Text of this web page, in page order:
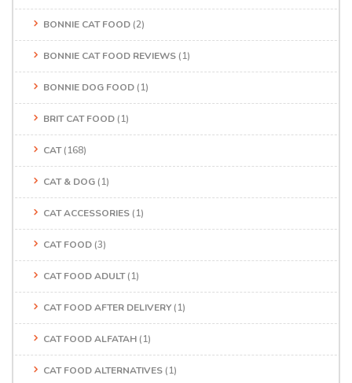
BONNIE CAT FOOD (2)
BONNIE CAT FOOD REVIEWS (1)
BONNIE DOG FOOD (1)
BRIT CAT FOOD (1)
CAT(168)
CAT & DOG (1)
CAT ACCESSORIES (1)
CAT FOOD (3)
CAT FOOD ADULT(1)
CAT FOOD AFTER DELIVERY (1)
CAT FOOD ALFATAH (1)
CAT FOOD ALTERNATIVES (1)